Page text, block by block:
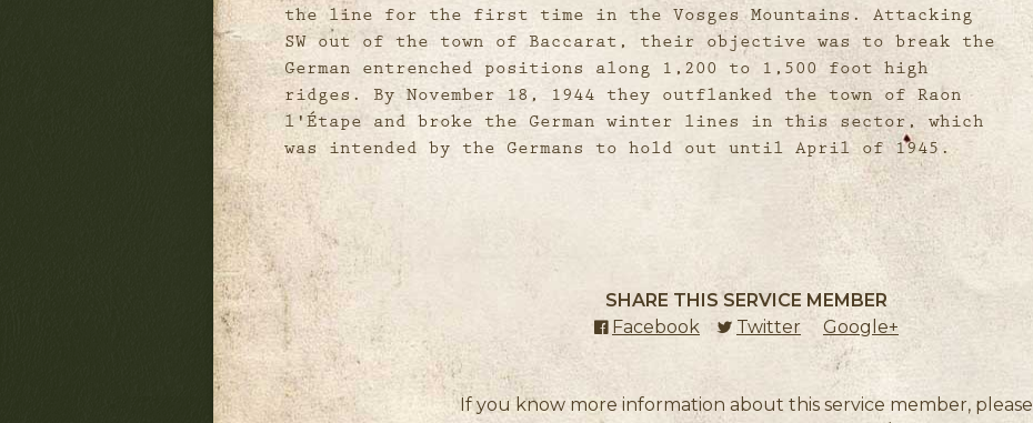
the line for the first time in the Vosges Mountains. Attacking
SW out of the town of Baccarat, their objective was to break the
German entrenched positions along 1,200 to 1,500 foot high
ridges. By November 18, 1944 they outflanked the town of Raon
l'Étape and broke the German winter lines in this sector, which
was intended by the Germans to hold out until April of 1945.
SHARE THIS SERVICE MEMBER
Facebook (external link)
Twitter (external link)
Google+ (external link)
If you know more information about this service member, please